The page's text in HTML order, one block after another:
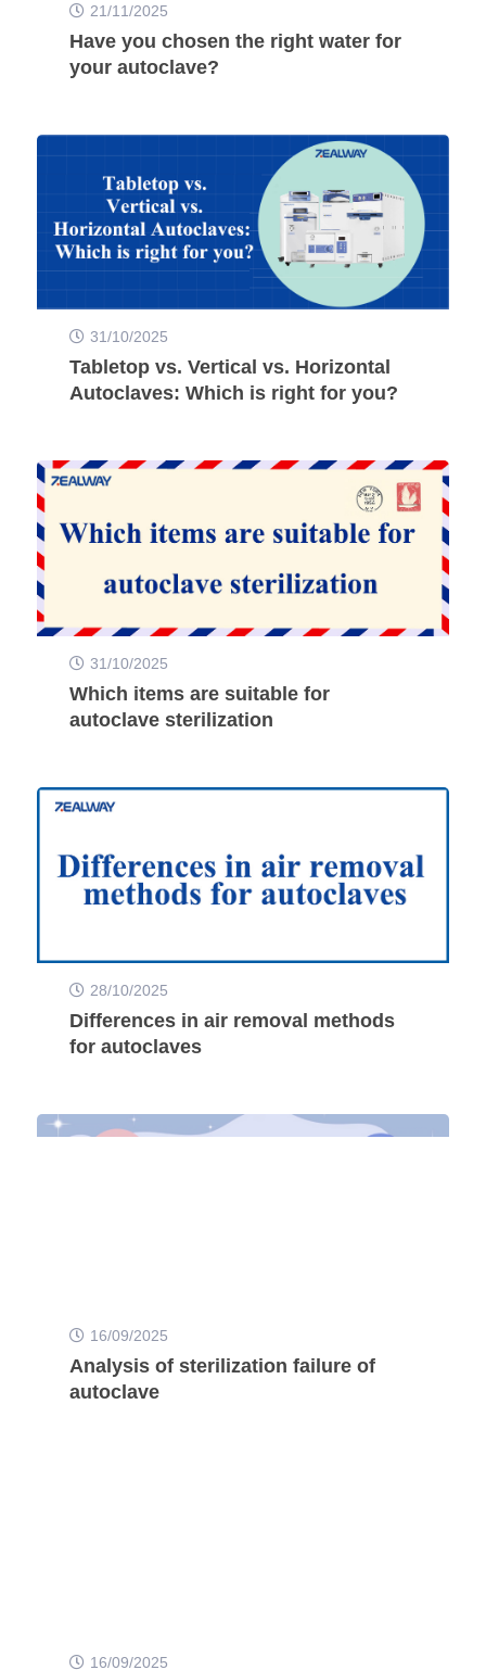
21/11/2025
Have you chosen the right water for
your autoclave?
31/10/2025
Tabletop vs. Vertical vs. Horizontal
Autoclaves: Which is right for you?
31/10/2025
Which items are suitable for
autoclave sterilization
28/10/2025
Differences in air removal methods
for autoclaves
16/09/2025
Analysis of sterilization failure of
autoclave
16/09/2025